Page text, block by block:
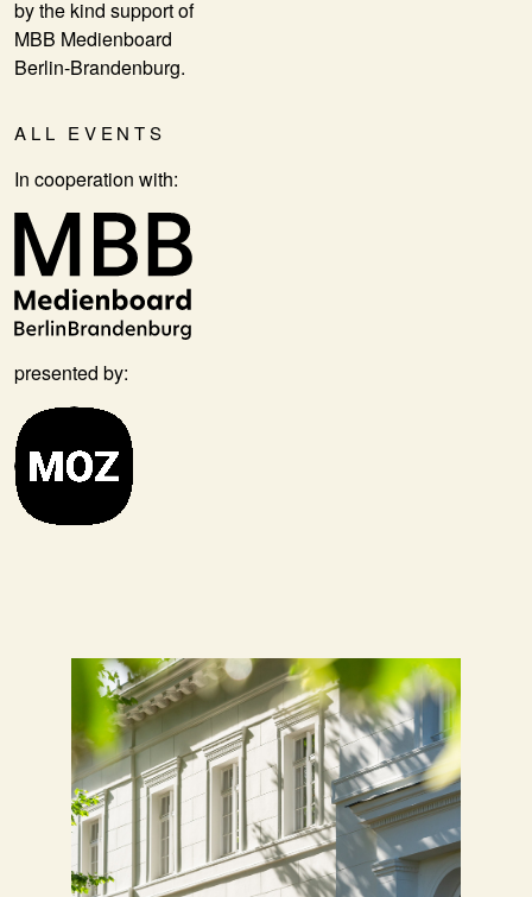
by the kind support of
MBB Medienboard
Berlin-Brandenburg.
ALL EVENTS
In cooperation with:
presented by: